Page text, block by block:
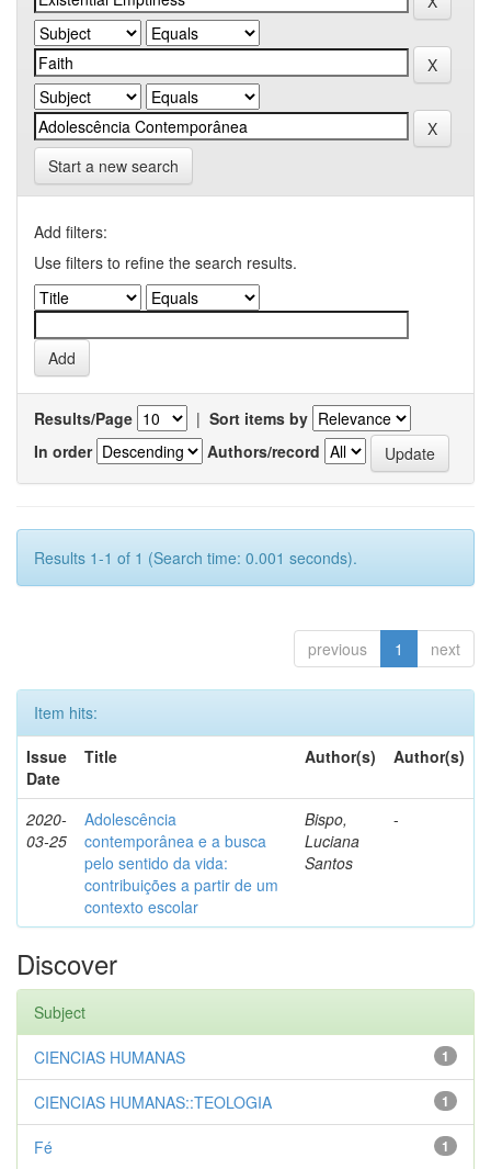
Start a new search
Add filters:
Use filters to refine the search results.
Results/Page | Sort items by
In order
Authors/record
Results 1-1 of 1 (Search time: 0.001 seconds).
previous 1 next
Item hits:
Issue
Date
Title Author(s) Author(s)
2020-
03-25
Adolescência
contemporânea e a busca
pelo sentido da vida:
contribuições a partir de um
contexto escolar
Bispo,
Luciana
Santos
-
Discover
Subject
1
CIENCIAS HUMANAS
1
CIENCIAS HUMANAS::TEOLOGIA
1
Fé